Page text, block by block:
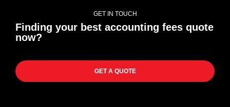
GET IN TOUCH
Finding your best accounting fees quote
now?
GET A QUOTE